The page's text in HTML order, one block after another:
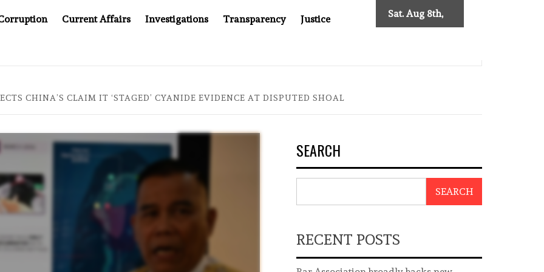
Current Affairs Investigations Transparency Justice Sat. Aug 8th,
YOU CAN’T LOOK INSIDE
CHINA’S CLAIM IT ‘STAGED’ CYANIDE EVIDENCE AT DISPUTED SHOAL
SEARCH
SEARCH
RECENT POSTS